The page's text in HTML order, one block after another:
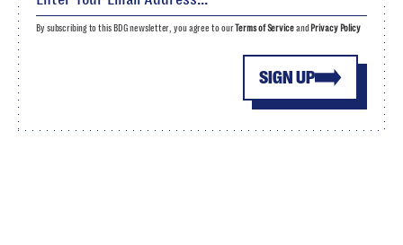
SIGN UP
By subscribing to this BDG newsletter, you agree to ourTerms of Serviceand Privacy Policy